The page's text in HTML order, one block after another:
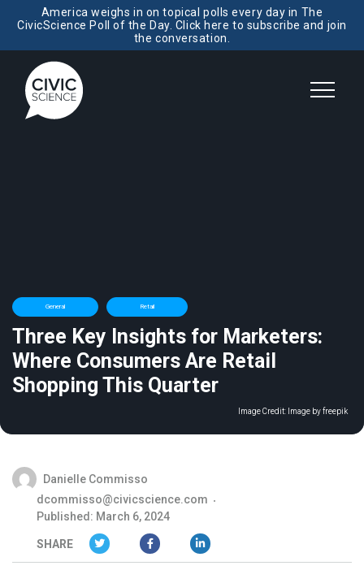
America weighs in on topical polls every day in The
CivicScience Poll of the Day. Click here to subscribe and join
the conversation.
General Retail
Three Key Insights for Marketers:
Where Consumers Are Retail
Shopping This Quarter
Image Credit: Image by freepik
Danielle Commisso
dcommisso@civicscience.com
Published: March 6, 2024
SHARE